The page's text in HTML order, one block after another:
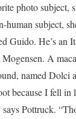
photo subject,
human subject,
Guido. He’s an
A
named Dolci
because I fell
says Pottruck.